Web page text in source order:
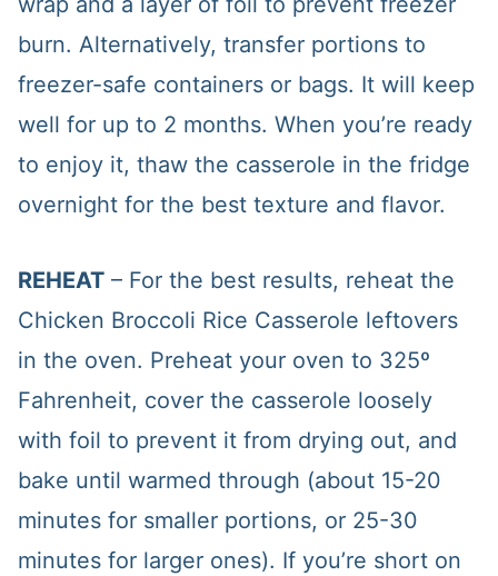
burn. Alternatively, transfer portions to
freezer-safe containers or bags. It will keep
well for up to 2 months. When you’re ready
to enjoy it, thaw the casserole in the fridge
overnight for the best texture and flavor.
REHEAT– For the best results, reheat the
Chicken Broccoli Rice Casserole leftovers
in the oven. Preheat your oven to 325º
Fahrenheit, cover the casserole loosely
with foil to prevent it from drying out, and
bake until warmed through (about 15-20
minutes for smaller portions, or 25-30
minutes for larger ones). If you’re short on